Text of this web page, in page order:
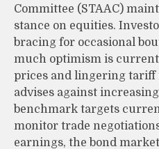
Committee (STAAC)
stance on equities.
bracing for occasional
much optimism is
prices and lingering tariff
advises against
benchmark targets
monitor trade
earnings, the bond